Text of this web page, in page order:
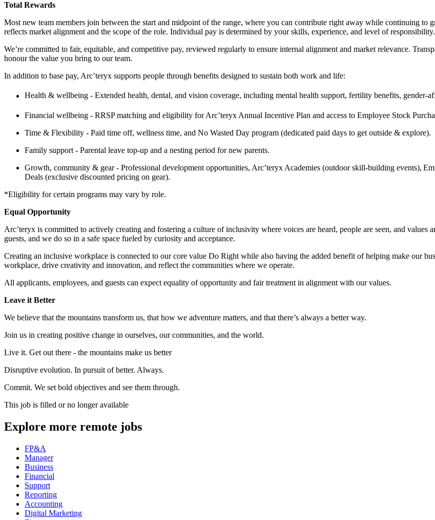
Total Rewards
Most new team members join between the start and midpoint of the range, where you can contribute right away while continuing
reflects market alignment and the scope of the role. Individual pay is determined by your skills, experience, and level of responsibility.
We’re committed to fair, equitable, and competitive pay, reviewed regularly to ensure internal alignment and market relevance.
honour the value you bring to our team.
In addition to base pay, Arc’teryx supports people through benefits designed to sustain both work and life:
Health & wellbeing - Extended health, dental, and vision coverage, including mental health support, fertility benefits, gender-
Financial wellbeing - RRSP matching and eligibility for Arc’teryx Annual Incentive Plan and access to Employee Stock
Time & Flexibility - Paid time off, wellness time, and No Wasted Day program (dedicated paid days to get outside & explore).
Family support - Parental leave top-up and a nesting period for new parents.
Growth, community & gear - Professional development opportunities, Arc’teryx Academies (outdoor skill-building events),
Deals (exclusive discounted pricing on gear).
*Eligibility for certain programs may vary by role.
Equal Opportunity
Arc’teryx is committed to actively creating and fostering a culture of inclusivity where voices are heard, people are seen, and values
guests, and we do so in a safe space fueled by curiosity and acceptance.
Creating an inclusive workplace is connected to our core value Do Right while also having the added benefit of helping make our
workplace, drive creativity and innovation, and reflect the communities where we operate.
All applicants, employees, and guests can expect equality of opportunity and fair treatment in alignment with our values.
Leave it Better
We believe that the mountains transform us, that how we adventure matters, and that there’s always a better way.
Join us in creating positive change in ourselves, our communities, and the world.
Live it. Get out there - the mountains make us better
Disruptive evolution. In pursuit of better. Always.
Commit. We set bold objectives and see them through.
This job is filled or no longer available
Explore more remote jobs
FP&A
Manager
Business
Financial
Support
Reporting
Accounting
Digital Marketing